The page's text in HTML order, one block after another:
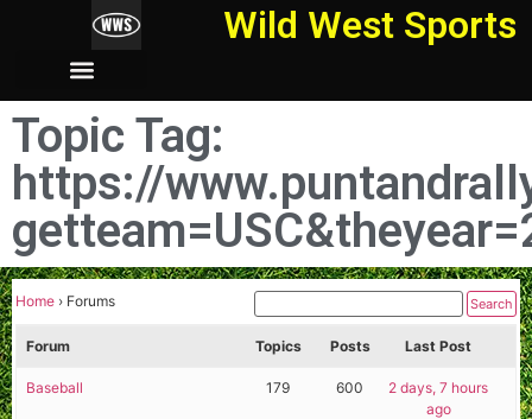
Wild West Sports
Topic Tag:
https://
Home › Forums
Forum Topics Posts Last Post
Baseball 179 600
2 days, 7 hours
ago